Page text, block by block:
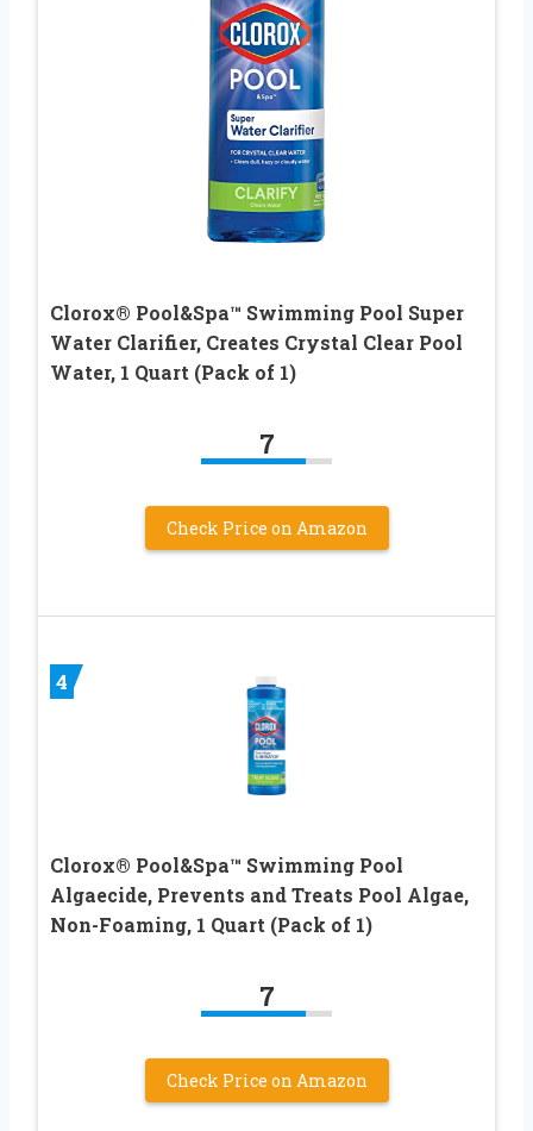
Clorox® Pool&Spa™ Swimming Pool Super
Water Clarifier, Creates Crystal Clear Pool
Water, 1 Quart (Pack of 1)
7
Check Price on Amazon
4
Clorox® Pool&Spa™ Swimming Pool
Algaecide, Prevents and Treats Pool Algae,
Non-Foaming, 1 Quart (Pack of 1)
7
Check Price on Amazon